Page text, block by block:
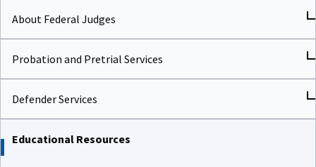
About Federal Judges
Probation and Pretrial Services
Defender Services
Educational Resources